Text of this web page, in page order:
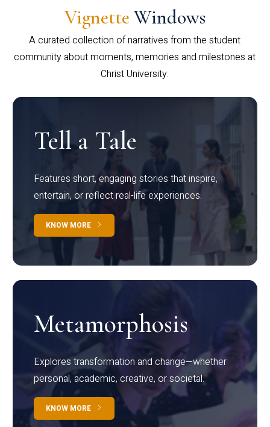
Vignette Windows
A curated collection of narratives from the student
community about moments, memories and milestones at
Christ University.
Tell a Tale
Features short, engaging stories that inspire,
entertain, or reflect real-life experiences.
KNOW MORE
Metamorphosis
Explores transformation and change—whether
personal, academic, creative, or societal.
KNOW MORE